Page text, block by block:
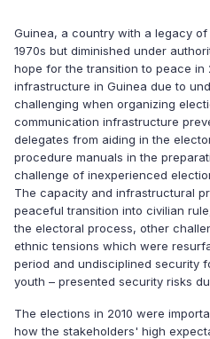
Guinea, a country with a legacy
1970s but diminished under
hope for the transition to peace in
infrastructure in Guinea due to
challenging when organizing
communication infrastructure
delegates from aiding in the
procedure manuals in the
challenge of inexperienced
The capacity and infrastructural
peaceful transition into civilian
the electoral process, other
ethnic tensions which were
period and undisciplined security
youth – presented security risks
The elections in 2010 were
how the stakeholders' high